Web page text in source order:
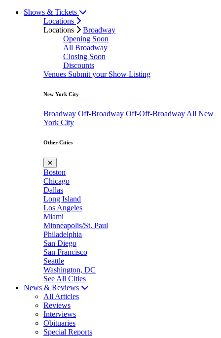
Shows & Tickets
Locations
Locations
Broadway
Opening Soon
All Broadway
Closing Soon
Discounts
Venues Submit your Show Listing
New York City
Broadway Off-Broadway Off-Off-Broadway All New
York City
Other Cities
✕
Boston
Chicago
Dallas
Long Island
Los Angeles
Miami
Minneapolis/St. Paul
Philadelphia
San Diego
San Francisco
Seattle
Washington, DC
See All Cities
News & Reviews
All Articles
Reviews
Interviews
Obituaries
Special Reports